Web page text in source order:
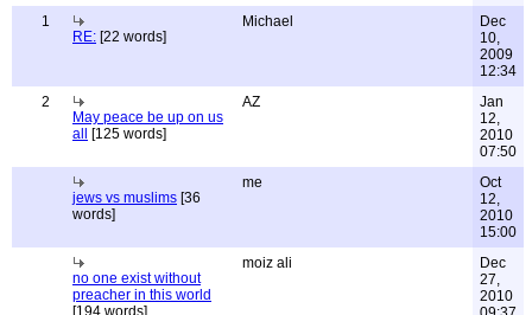
1
RE: [22 words]
Michael
Dec
10,
2009
12:34
2
May peace be up on us
all
[125 words]
AZ
Jan
12,
2010
07:50
jews vs muslims [36
words]
me
Oct
12,
2010
15:00
no one exist without
preacher in this world
[194 words]
moiz ali
Dec
27,
2010